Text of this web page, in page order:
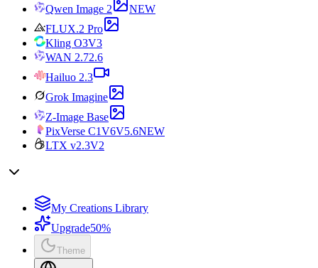
Qwen Image 2
NEW
FLUX.2 Pro
Kling O3V3
WAN 2.72.6
Hailuo 2.3
Grok Imagine
Z-Image Base
PixVerse C1V6V5.6NEW
LTX v2.3V2
My Creations Library
Upgrade50%
Theme